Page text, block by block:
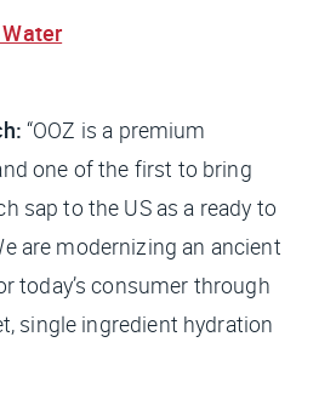
“OOZ is a premium
one of the first to bring
sap to the US as a ready to
are modernizing an ancient
today’s consumer through
single ingredient hydration